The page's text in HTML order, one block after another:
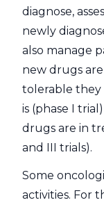
diagnose,
newly
also manage
new drugs
tolerable they
is (phase I
drugs are in
and III trials).
Some
activities. For